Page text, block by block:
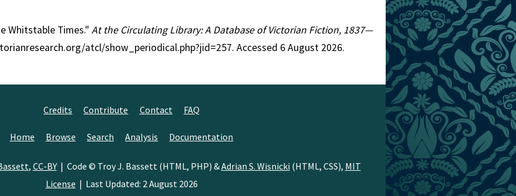
Whitstable Times." At the Circulating Library: A Database of Victorian Fiction, 1837—
atcl/show_periodical.php?jid=257. Accessed 6 August 2026.
Credits Contribute Contact FAQ
Home Browse Search Analysis Documentation
, CC-BY| Code © Troy J. Bassett (HTML, PHP) &Adrian S. Wisnicki (HTML, CSS), MIT
License | Last Updated: 2 August 2026